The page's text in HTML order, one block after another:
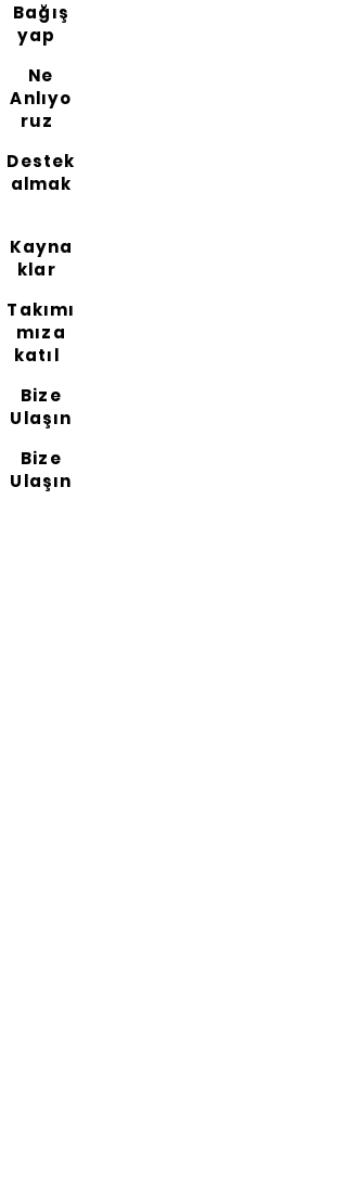
Bağış
yap
Ne
Anlıyo
ruz
Destek
almak
Kayna
klar
Takımı
mıza
katıl
Bize
Ulaşın
Bize
Ulaşın